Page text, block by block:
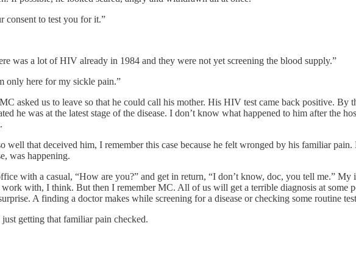
consent to test you for it.”
was a lot of HIV already in 1984 and they were not yet screening the blood supply.”
only here for my sickle pain.”
asked us to leave so that he could call his mother. His HIV test came back positive.
he was at the latest stage of the disease. I don’t know what happened to him after the
that deceived him, I remember this case because he felt wronged by his familiar
was happening.
with a casual, “How are you?” and get in return, “I don’t know, doc, you tell me.”
with, I think. But then I remember MC. All of us will get a terrible diagnosis at
A finding a doctor makes while screening for a disease or checking some routine
getting that familiar pain checked.